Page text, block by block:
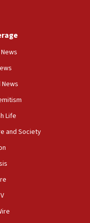
studies, Rice
for role in
rival, threatening
to restore ties with
Life
and Society